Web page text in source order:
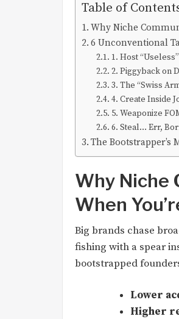
Table of
Why Niche
6 Unconventional
1. Host
2. Piggyback on
3. The “Swiss
4. Create Inside
5. Weaponize
6. Steal… Err,
The Bootstrapper’s
Why Niche
When
Big brands chase
fishing with a spear
bootstrapped
Lower
Higher